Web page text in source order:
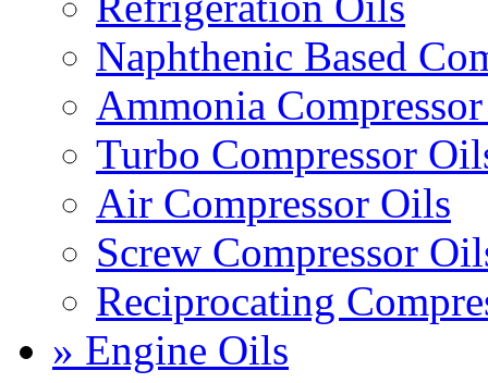
Naphthenic Based
Ammonia
Turbo Compressor
Air Compressor Oils
Screw Compressor
Reciprocating
» Engine Oils